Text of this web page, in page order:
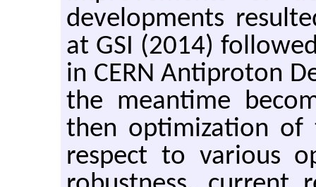
developments
at GSI (2014)
in CERN Antiproton
the meantime
then optimization of
respect to various